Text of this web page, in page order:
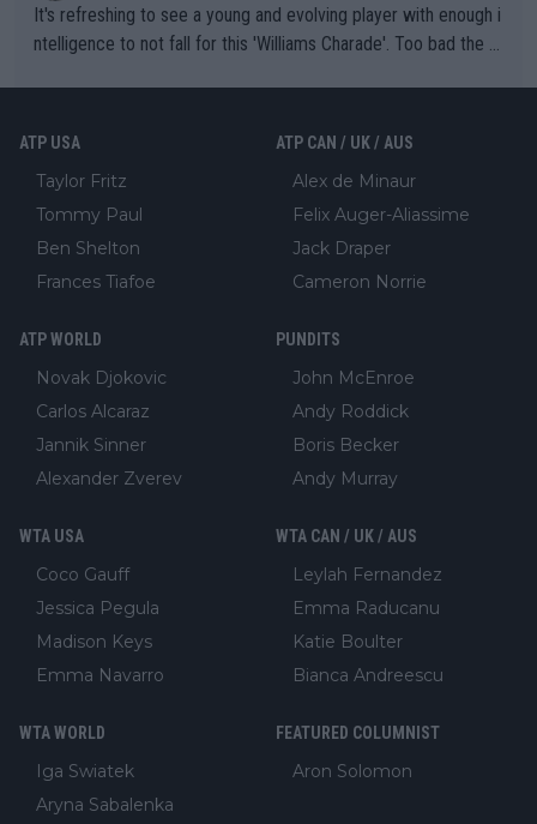
It's refreshing to see a young and evolving player with enough i
ntelligence to not fall for this 'Williams Charade'. Too bad the W
ATP USA
Taylor Fritz
Tommy Paul
Ben Shelton
Frances Tiafoe
ATP CAN / UK / AUS
Alex de Minaur
Felix Auger-Aliassime
Jack Draper
Cameron Norrie
ATP WORLD
Novak Djokovic
Carlos Alcaraz
Jannik Sinner
Alexander Zverev
PUNDITS
John McEnroe
Andy Roddick
Boris Becker
Andy Murray
WTA USA
Coco Gauff
Jessica Pegula
Madison Keys
Emma Navarro
WTA CAN / UK / AUS
Leylah Fernandez
Emma Raducanu
Katie Boulter
Bianca Andreescu
WTA WORLD
Iga Swiatek
Aryna Sabalenka
FEATURED COLUMNIST
Aron Solomon